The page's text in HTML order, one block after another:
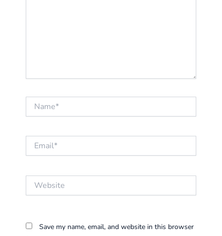
Email*
Website
Save my name, email, and website in this browser